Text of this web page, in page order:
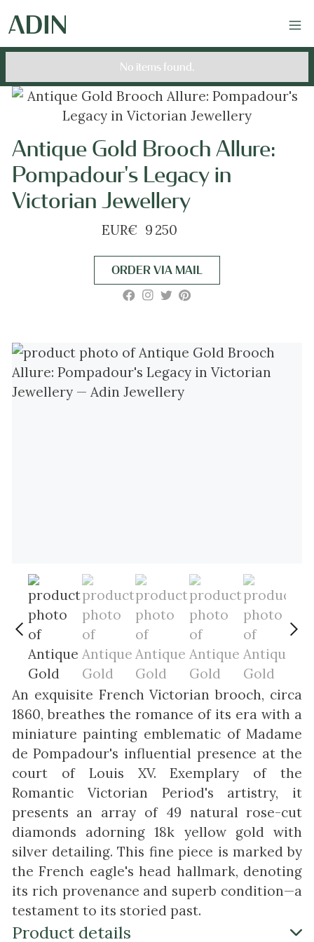
No items found.
Antique Gold Brooch Allure:
Pompadour's Legacy in
Victorian Jewellery
EUR€ 9 250
ORDER VIA MAIL
An exquisite French Victorian brooch, circa
1860, breathes the romance of its era with a
miniature painting emblematic of Madame
de Pompadour's influential presence at the
court of Louis XV. Exemplary of the
Romantic Victorian Period's artistry, it
presents an array of 49 natural rose-cut
diamonds adorning 18k yellow gold with
silver detailing. This fine piece is marked by
the French eagle's head hallmark, denoting
its rich provenance and superb condition—a
testament to its storied past.
Product details